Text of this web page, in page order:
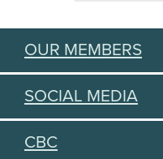
OUR MEMBERS
SOCIAL MEDIA
CBC